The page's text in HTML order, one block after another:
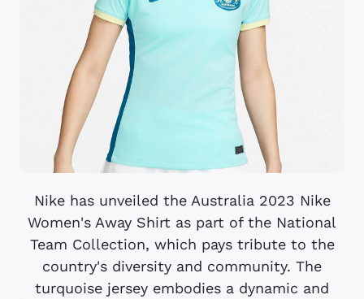
Nike has unveiled the Australia 2023 Nike
Women's Away Shirt as part of the National
Team Collection, which pays tribute to the
country's diversity and community. The
turquoise jersey embodies a dynamic and